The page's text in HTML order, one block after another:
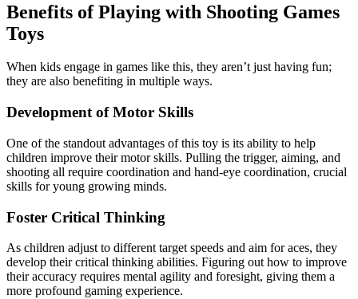
Benefits of Playing with Shooting Games
Toys
When kids engage in games like this, they aren’t just having fun;
they are also benefiting in multiple ways.
Development of Motor Skills
One of the standout advantages of this toy is its ability to help
children improve their motor skills. Pulling the trigger, aiming, and
shooting all require coordination and hand-eye coordination, crucial
skills for young growing minds.
Foster Critical Thinking
As children adjust to different target speeds and aim for aces, they
develop their critical thinking abilities. Figuring out how to improve
their accuracy requires mental agility and foresight, giving them a
more profound gaming experience.